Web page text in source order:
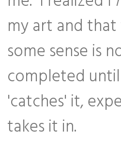
my art and
some sense is
completed
'catches' it,
takes it in.